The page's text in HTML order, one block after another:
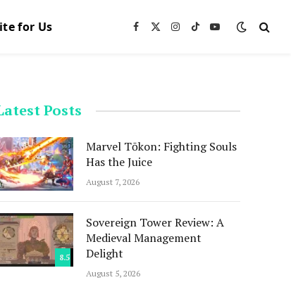
for Us Facebook
X
Instagram
TikTokYouTube
Posts
Marvel Tōkon: Fighting Souls
Has the Juice
August 7, 2026
8.5
Sovereign Tower Review: A
Medieval Management
Delight
August 5, 2026